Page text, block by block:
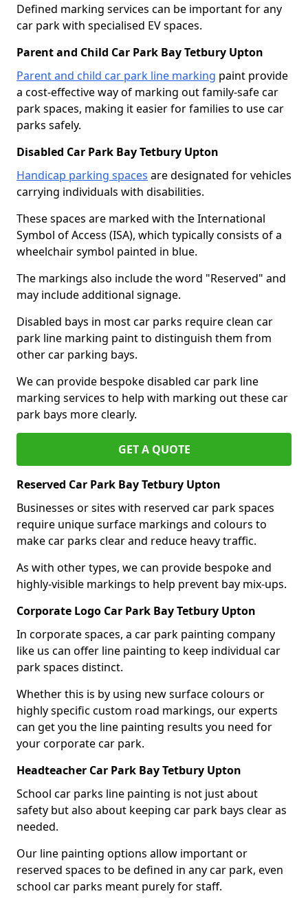
Defined marking services can be important for any
car park with specialised EV spaces.
Parent and Child Car Park Bay Tetbury Upton
Parent and child car park line marking paint provide
a cost-effective way of marking out family-safe car
park spaces, making it easier for families to use car
parks safely.
Disabled Car Park Bay Tetbury Upton
Handicap parking spaces are designated for vehicles
carrying individuals with disabilities.
These spaces are marked with the International
Symbol of Access (ISA), which typically consists of a
wheelchair symbol painted in blue.
The markings also include the word "Reserved" and
may include additional signage.
Disabled bays in most car parks require clean car
park line marking paint to distinguish them from
other car parking bays.
We can provide bespoke disabled car park line
marking services to help with marking out these car
park bays more clearly.
GET A QUOTE
Reserved Car Park Bay Tetbury Upton
Businesses or sites with reserved car park spaces
require unique surface markings and colours to
make car parks clear and reduce heavy traffic.
As with other types, we can provide bespoke and
highly-visible markings to help prevent bay mix-ups.
Corporate Logo Car Park Bay Tetbury Upton
In corporate spaces, a car park painting company
like us can offer line painting to keep individual car
park spaces distinct.
Whether this is by using new surface colours or
highly specific custom road markings, our experts
can get you the line painting results you need for
your corporate car park.
Headteacher Car Park Bay Tetbury Upton
School car parks line painting is not just about
safety but also about keeping car park bays clear as
needed.
Our line painting options allow important or
reserved spaces to be defined in any car park, even
school car parks meant purely for staff.